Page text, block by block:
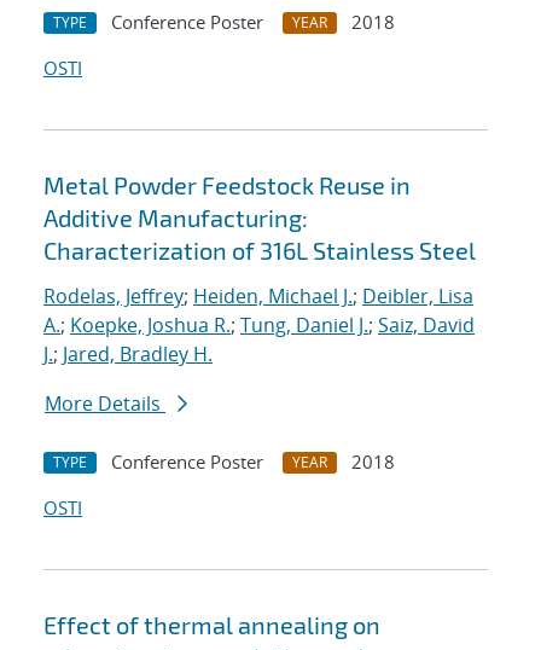
TYPE Conference Poster YEAR
2018
OSTI
Metal Powder Feedstock Reuse in
Additive Manufacturing:
Characterization of 316L Stainless Steel
Rodelas, Jeffrey; Heiden, Michael J.; Deibler, Lisa
A.; Koepke, Joshua R.; Tung, Daniel J.; Saiz, David
J.; Jared, Bradley H.
More Details
TYPE Conference Poster YEAR
2018
OSTI
Effect of thermal annealing on